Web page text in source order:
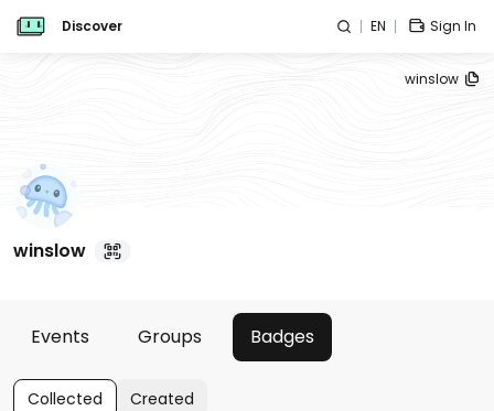
Discover EN Sign In
winslow
winslow
Events Groups Badges
Collected Created